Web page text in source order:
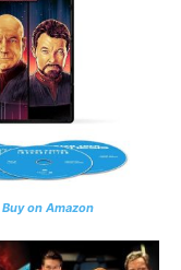
Buy on Amazon